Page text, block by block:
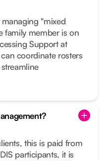
managing "mixed
family member is on
Support at
coordinate rosters
this is paid from
participants, it is